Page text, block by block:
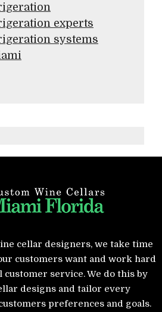
experts
systems
cellar designers, we take time
customers want and work hard
service. We do this by
designs and tailor every
preferences and goals.